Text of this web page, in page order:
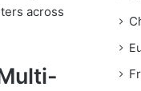
across